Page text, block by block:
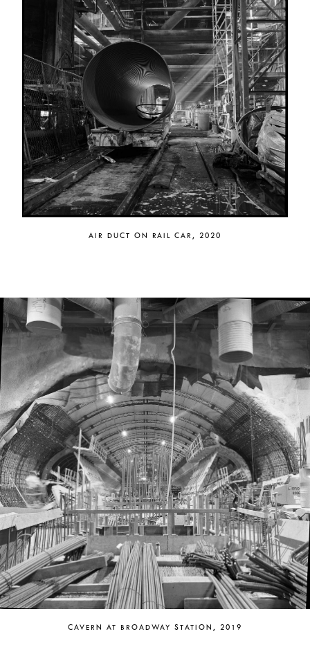
AIR DUCT ON RAIL CAR, 2020
CAVERN AT BROADWAY STATION, 2019